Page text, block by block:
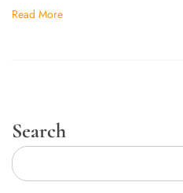
Read More
Search